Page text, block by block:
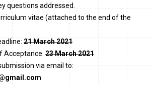
questions addressed.
vitae (attached to the end of the
21 March 2021
Acceptance: 23 March 2021
via email to: